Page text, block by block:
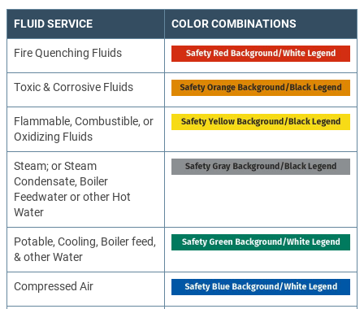
FLUID SERVICE COLOR COMBINATIONS
Fire Quenching Fluids
Toxic & Corrosive Fluids
Flammable, Combustible, or
Oxidizing Fluids
Steam; or Steam
Condensate, Boiler
Feedwater or other Hot
Water
Potable, Cooling, Boiler feed,
& other Water
Compressed Air